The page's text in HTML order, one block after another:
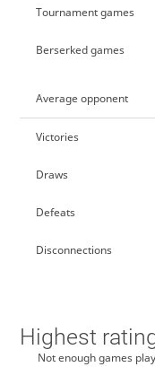
Tournament games
Berserked games
Average opponent
Victories
Draws
Defeats
Disconnections
Highest
Not enough games